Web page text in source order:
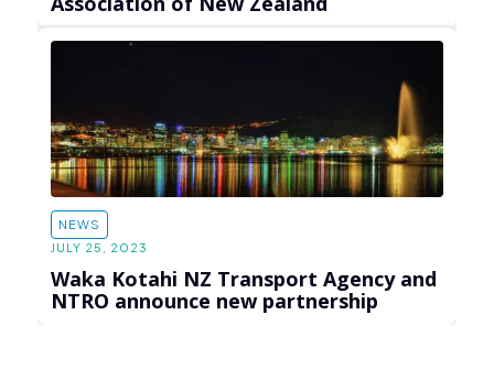
NEWS
JULY 25, 2023
Waka Kotahi NZ Transport Agency and
NTRO announce new partnership